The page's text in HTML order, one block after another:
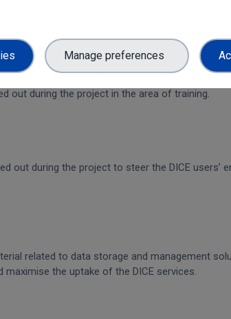
out during the project in the area of training.
out during the project to steer the DICE users’
related to data storage and management
the uptake of the DICE services.
Manage preferences